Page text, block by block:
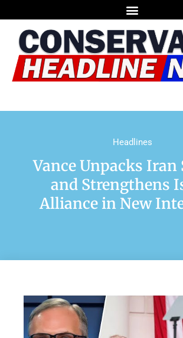
Headlines
Vance Unpacks Iran
and Strengthens
Alliance in New